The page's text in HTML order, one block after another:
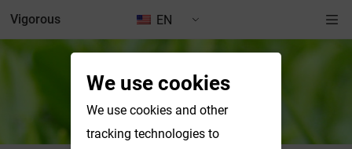
EN
Vigorous
Water Soluble Products
We use cookies
We use cookies and other
tracking technologies to